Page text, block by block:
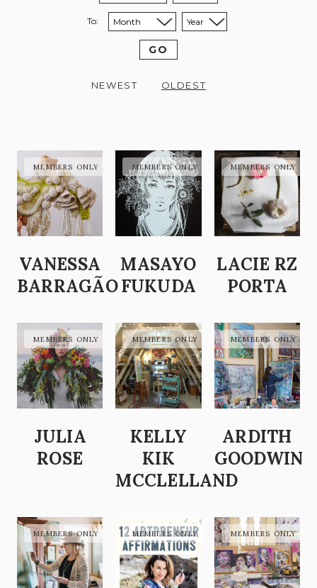
To: Sort to month:
Sort to year:
GO
NEWEST OLDEST
VANESSA
BARRAGÃO
MASAYO
FUKUDA
LACIE RZ
PORTA
JULIA
ROSE
KELLY
KIK
MCCLELLAND
ARDITH
GOODWIN